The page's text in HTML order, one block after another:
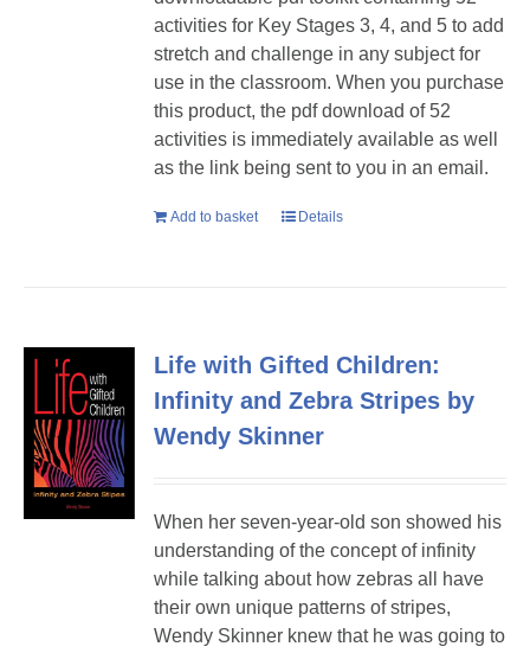
activities for Key Stages 3, 4, and 5 to add
stretch and challenge in any subject for
use in the classroom. When you purchase
this product, the pdf download of 52
activities is immediately available as well
as the link being sent to you in an email.
Add to basket Details
Life with Gifted Children:
Infinity and Zebra Stripes by
Wendy Skinner
When her seven-year-old son showed his
understanding of the concept of infinity
while talking about how zebras all have
their own unique patterns of stripes,
Wendy Skinner knew that he was going to